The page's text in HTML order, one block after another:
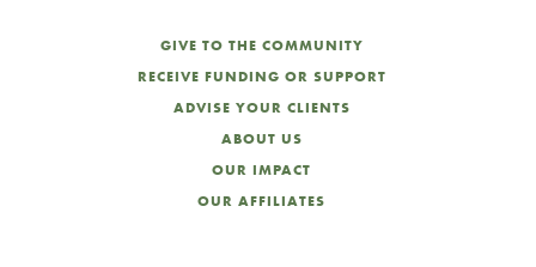
GIVE TO THE COMMUNITY
RECEIVE FUNDING OR SUPPORT
ADVISE YOUR CLIENTS
ABOUT US
OUR IMPACT
OUR AFFILIATES